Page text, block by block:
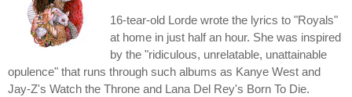
16-tear-old Lorde wrote the lyrics to "Royals"
at home in just half an hour. She was inspired
by the "ridiculous, unrelatable, unattainable
opulence" that runs through such albums as Kanye West and
Jay-Z's Watch the Throne and Lana Del Rey's Born To Die.